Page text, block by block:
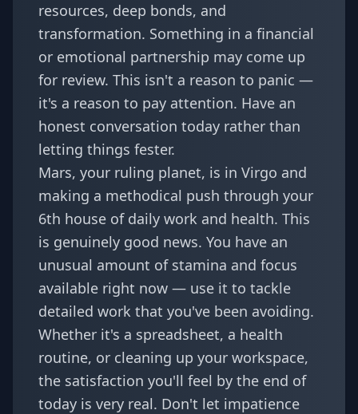
resources, deep bonds, and
transformation. Something in a financial
or emotional partnership may come up
for review. This isn't a reason to panic —
it's a reason to pay attention. Have an
honest conversation today rather than
letting things fester.
Mars, your ruling planet, is in Virgo and
making a methodical push through your
6th house of daily work and health. This
is genuinely good news. You have an
unusual amount of stamina and focus
available right now — use it to tackle
detailed work that you've been avoiding.
Whether it's a spreadsheet, a health
routine, or cleaning up your workspace,
the satisfaction you'll feel by the end of
today is very real. Don't let impatience